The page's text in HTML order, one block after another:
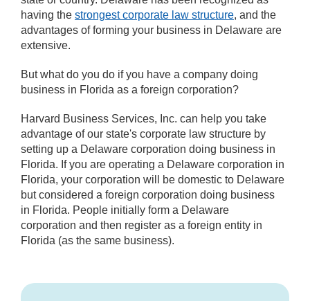
having the strongest corporate law structure, and the
advantages of forming your business in Delaware are
extensive.
But what do you do if you have a company doing
business in Florida as a foreign corporation?
Harvard Business Services, Inc. can help you take
advantage of our state's corporate law structure by
setting up a Delaware corporation doing business in
Florida. If you are operating a Delaware corporation in
Florida, your corporation will be domestic to Delaware
but considered a foreign corporation doing business
in Florida. People initially form a Delaware
corporation and then register as a foreign entity in
Florida (as the same business).